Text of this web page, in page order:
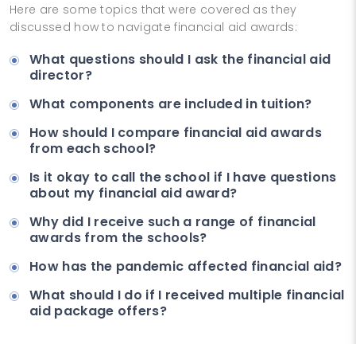
Here are some topics that were covered as they
discussed how to navigate financial aid awards:
What questions should I ask the financial aid
director?
What components are included in tuition?
How should I compare financial aid awards
from each school?
Is it okay to call the school if I have questions
about my financial aid award?
Why did I receive such a range of financial
awards from the schools?
How has the pandemic affected financial aid?
What should I do if I received multiple financial
aid package offers?